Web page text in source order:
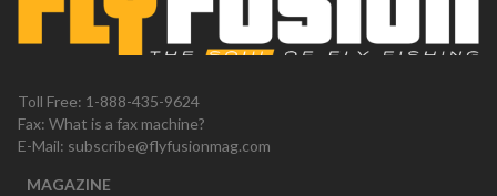
Toll Free: 1-888-435-9624
Fax: What is a fax machine?
E-Mail: subscribe@flyfusionmag.com
MAGAZINE